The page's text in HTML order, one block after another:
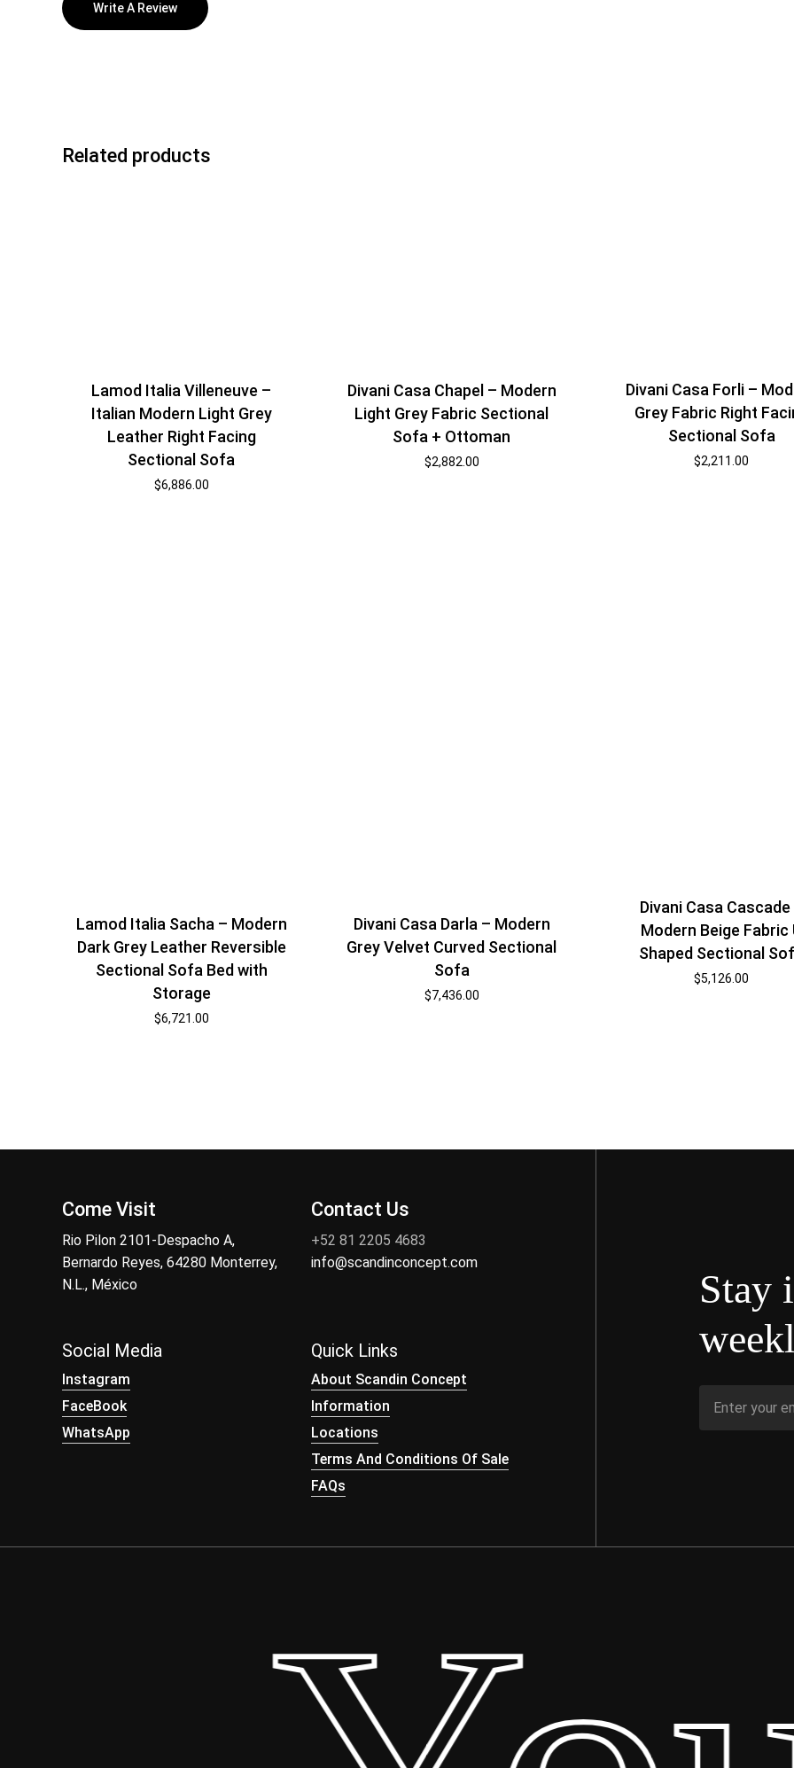
Write A Review
Related products
Lamod Italia Villeneuve –
Italian Modern Light Grey
Leather Right Facing
Sectional Sofa
$6,886.00
Divani Casa Chapel – Modern
Light Grey Fabric Sectional
Sofa + Ottoman
$2,882.00
Divani Casa Forli –
Grey Fabric Right
Sectional Sofa
$2,211.00
Lamod Italia Sacha – Modern
Dark Grey Leather Reversible
Sectional Sofa Bed with
Storage
$6,721.00
Divani Casa Darla – Modern
Grey Velvet Curved Sectional
Sofa
$7,436.00
Divani Casa Cascade
Modern Beige Fabric
Shaped Sectional
$5,126.00
Come Visit
Rio Pilon 2101-Despacho A,
Bernardo Reyes, 64280 Monterrey,
N.L., México
Contact Us
+52 81 2205 4683
info@scandinconcept.com
Social Media
Instagram
FaceBook
WhatsApp
Quick Links
About Scandin Concept
Information
Locations
Terms And Conditions Of Sale
FAQs
Stay